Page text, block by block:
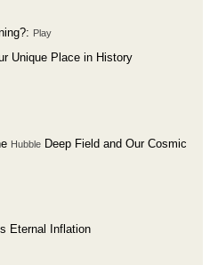
Play
Unique Place in History
Hubble Deep Field and Our Cosmic
Eternal Inflation